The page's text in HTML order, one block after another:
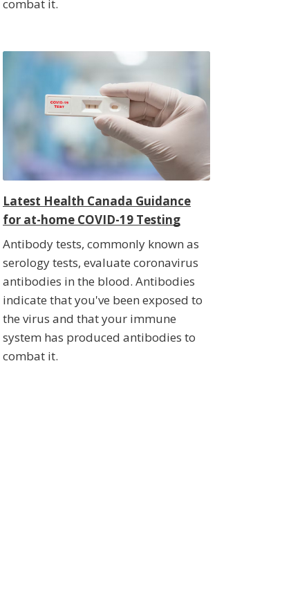
combat it.
Latest Health Canada Guidance
for at-home COVID-19 Testing
Antibody tests, commonly known as
serology tests, evaluate coronavirus
antibodies in the blood. Antibodies
indicate that you've been exposed to
the virus and that your immune
system has produced antibodies to
combat it.